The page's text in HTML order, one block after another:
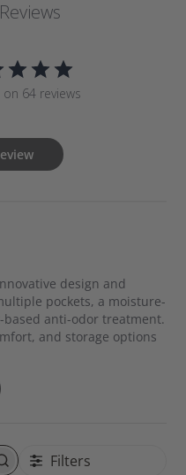
on 64 reviews
design and
pockets, a moisture-
anti-odor treatment.
and storage options
Filters